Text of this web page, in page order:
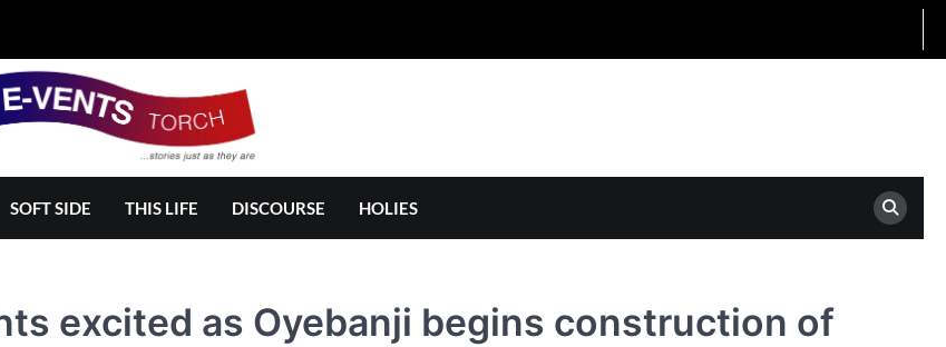
SOFT SIDE THIS LIFE DISCOURSE HOLIES
excited as Oyebanji begins construction of